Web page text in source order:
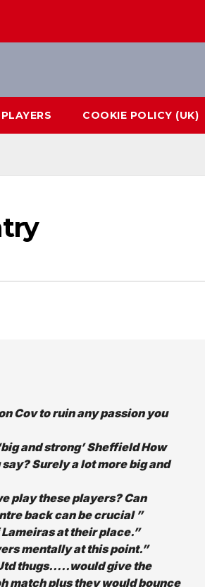
PLAYERS COOKIE POLICY (UK)
Cov to ruin any passion you
and strong’ Sheffield How
Surely a lot more big and
play these players? Can
back can be crucial ”
at their place.”
mentally at this point.”
thugs…..would give the
match plus they would bounce